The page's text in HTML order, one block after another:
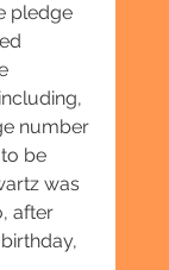
pledge
number
be
was
after